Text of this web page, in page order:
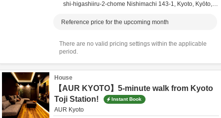
shi-higashiiru-2-chome Nishimachi 143-1, Kyoto, Kyōto,J
Reference price for the upcoming month
There are no valid pricing settings within the applicable
period.
House
【AUR KYOTO】5-minute walk from Kyoto
Toji Station!
Instant Book
AUR Kyoto